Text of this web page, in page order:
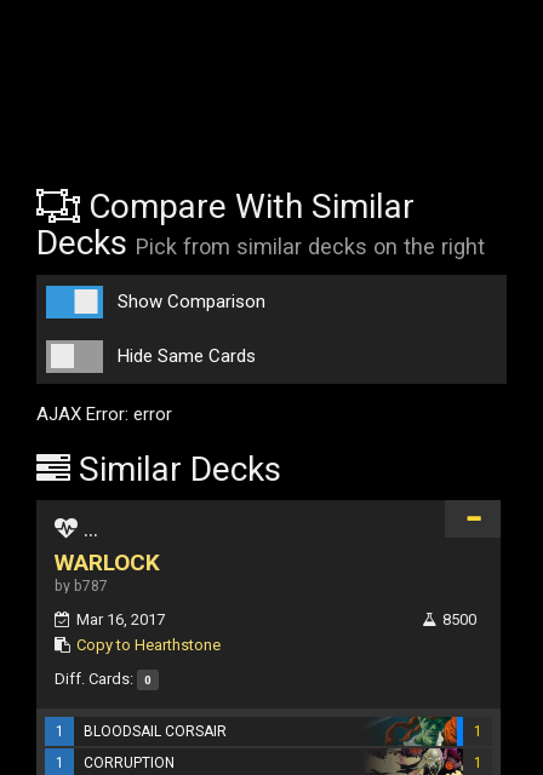
Compare With Similar
Decks Pick from similar decks on the right
Show Comparison
Hide Same Cards
AJAX Error: error
Similar Decks
...
WARLOCK
by b787
Mar 16, 2017
Copy to Hearthstone
8500
Diff. Cards: 0
1 BLOODSAIL CORSAIR
1
1
CORRUPTION
1